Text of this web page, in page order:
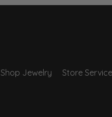
Shop Jewelry Store